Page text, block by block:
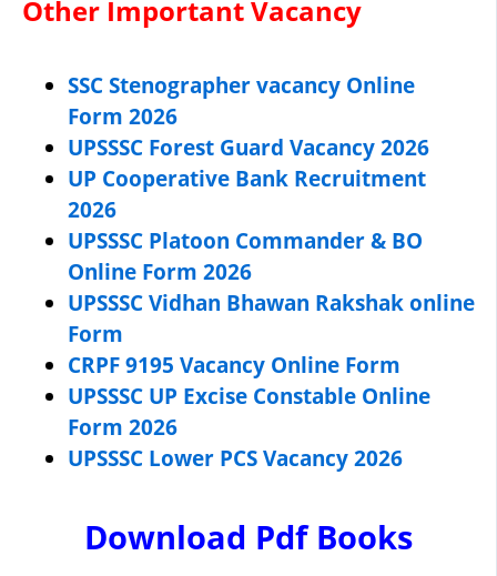
Other Important Vacancy
SSC Stenographer vacancy Online
Form 2026
UPSSSC Forest Guard Vacancy 2026
UP Cooperative Bank Recruitment
2026
UPSSSC Platoon Commander & BO
Online Form 2026
UPSSSC Vidhan Bhawan Rakshak online
Form
CRPF 9195 Vacancy Online Form
UPSSSC UP Excise Constable Online
Form 2026
UPSSSC Lower PCS Vacancy 2026
Download Pdf Books